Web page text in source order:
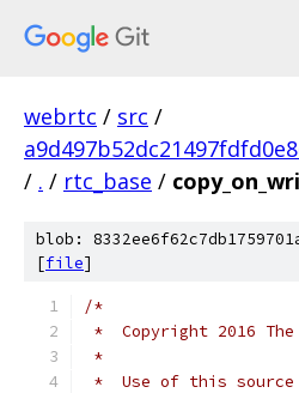
webrtc / src /
/ . / rtc_base /
blob:
[file]
/*
*  Copyright 2016
*
*  Use of this source